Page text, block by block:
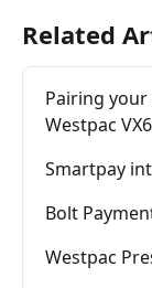
Related
Pairing your
Westpac
Smartpay
Bolt
Westpac